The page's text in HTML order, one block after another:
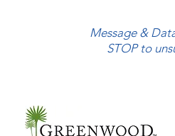
Message &
STOP to